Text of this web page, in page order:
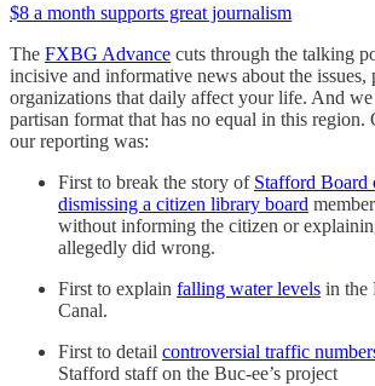
$8 a month supports great journalism
The FXBG Advance cuts through the talking
incisive and informative news about the issues,
organizations that daily affect your life. And
partisan format that has no equal in this region.
our reporting was:
First to break the story of Stafford Board
dismissing a citizen library board
without informing the citizen or
allegedly did wrong.
First to explain falling water levels in the
Canal.
First to detail controversial traffic
Stafford staff on the Buc-ee’s project